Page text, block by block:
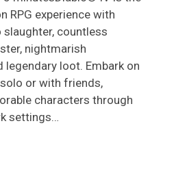
RPG experience with
slaughter, countless
nightmarish
legendary loot. Embark on
or with friends,
characters through
settings…